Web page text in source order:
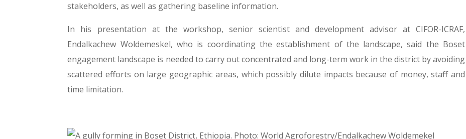
stakeholders, as well as gathering baseline information.
In his presentation at the workshop, senior scientist and development advisor at CIFOR-ICRAF,
Endalkachew Woldemeskel, who is coordinating the establishment of the landscape, said the Boset
engagement landscape is needed to carry out concentrated and long-term work in the district by avoiding
scattered efforts on large geographic areas, which possibly dilute impacts because of money, staff and
time limitation.